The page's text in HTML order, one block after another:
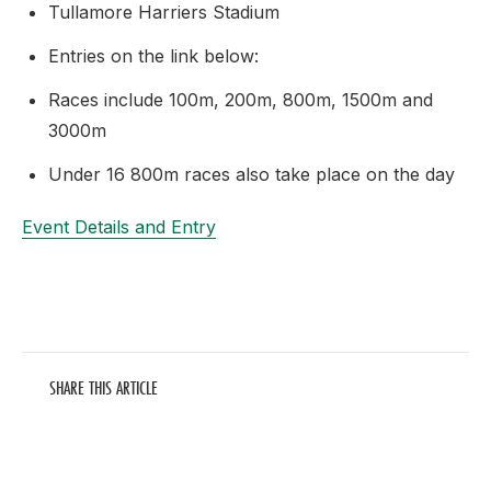
Tullamore Harriers Stadium
Entries on the link below:
Races include 100m, 200m, 800m, 1500m and
3000m
Under 16 800m races also take place on the day
Event Details and Entry
SHARE THIS ARTICLE